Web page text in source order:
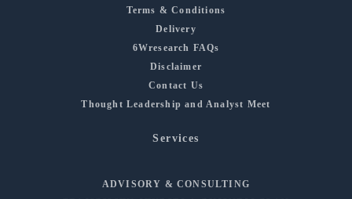
Terms & Conditions
Delivery
6Wresearch FAQs
Disclaimer
Contact Us
Thought Leadership and Analyst Meet
Services
ADVISORY & CONSULTING